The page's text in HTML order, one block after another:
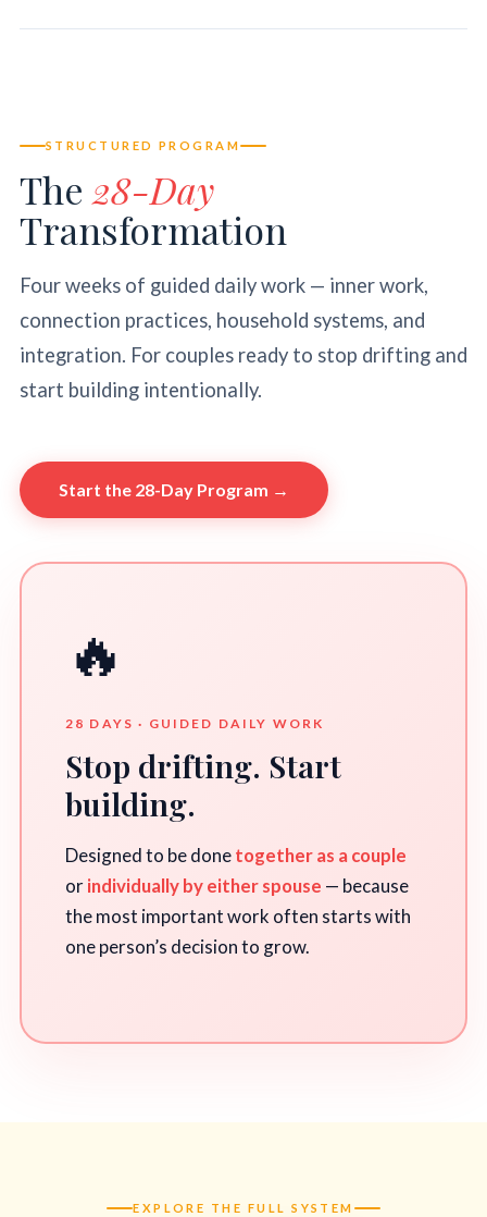
STRUCTURED PROGRAM
The 28-Day
Transformation
Four weeks of guided daily work — inner work,
connection practices, household systems, and
integration. For couples ready to stop drifting and
start building intentionally.
Start the 28-Day Program →
🔥
28 DAYS · GUIDED DAILY WORK
Stop drifting. Start
building.
Designed to be donetogether as a couple
orindividually by either spouse — because
the most important work often starts with
one person’s decision to grow.
EXPLORE THE FULL SYSTEM